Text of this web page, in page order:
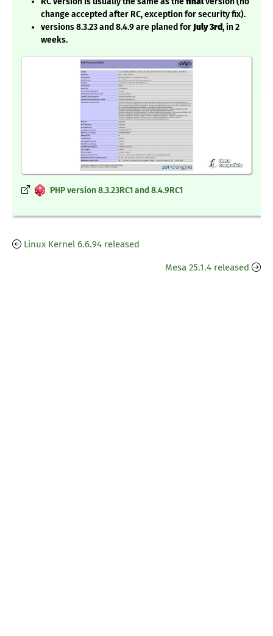
change accepted after RC, exception for security fix).
versions 8.3.23 and 8.4.9 are planed for July 3rd, in 2
weeks.
PHP version 8.3.23RC1 and 8.4.9RC1
Linux Kernel 6.6.94 released
Mesa 25.1.4 released